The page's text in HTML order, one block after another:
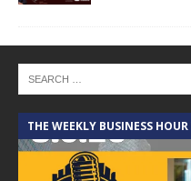
THE WEEKLY BUSINESS